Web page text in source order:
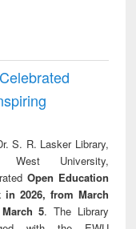
S. R. Lasker Library,
West University,
Open Education
in 2026, from March
5. The Library